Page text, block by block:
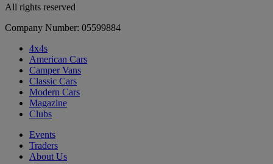
All rights reserved
Company Number: 05599884
4x4s
American Cars
Camper Vans
Classic Cars
Modern Cars
Magazine
Clubs
Events
Traders
About Us